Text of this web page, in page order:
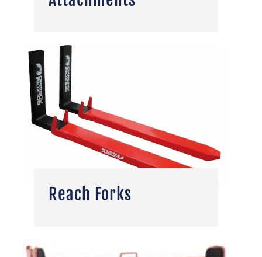
Reach Forks